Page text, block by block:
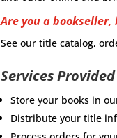
Are you a
See our title catalog,
Services Provided
Store your books in
Distribute your title